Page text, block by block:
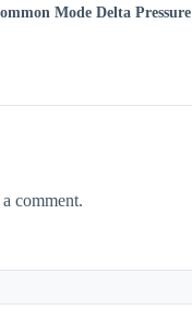
Mode Delta Pressure
comment.